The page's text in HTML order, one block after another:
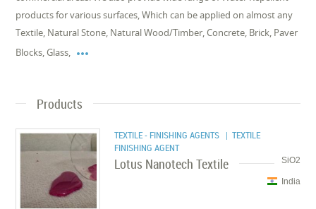
products for various surfaces, Which can be applied on almost any
Textile, Natural Stone, Natural Wood/Timber, Concrete, Brick, Paver
Blocks, Glass, 
Products
TEXTILE - FINISHING AGENTS | TEXTILE
FINISHING AGENT
SiO2
Lotus Nanotech Textile
India